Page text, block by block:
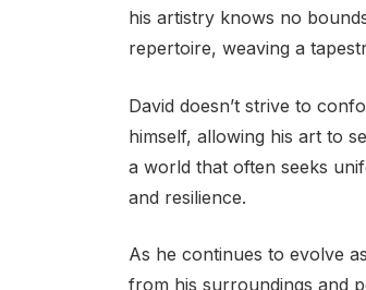
his artistry knows no
repertoire, weaving a
David doesn’t strive to
himself, allowing his art to
a world that often seeks
and resilience.
As he continues to evolve
from his surroundings and